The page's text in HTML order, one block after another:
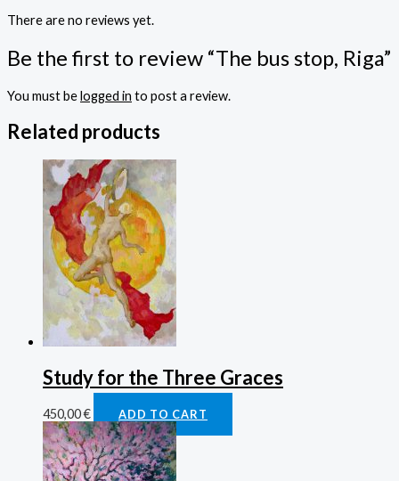
There are no reviews yet.
Be the first to review “The bus stop, Riga”
You must belogged in to post a review.
Related products
Study for the Three Graces
450,00€ ADD TO CART